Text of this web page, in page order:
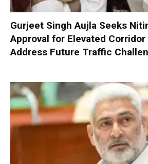
Gurjeet Singh Aujla Seeks
Approval for Elevated
Address Future Traffic